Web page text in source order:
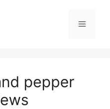
Menu
pepper